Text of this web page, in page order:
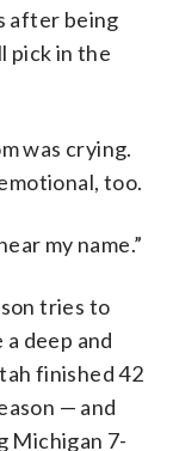
after being
pick in the
was crying.
too.
my name.”
tries to
deep and
finished 42
— and
Michigan 7-